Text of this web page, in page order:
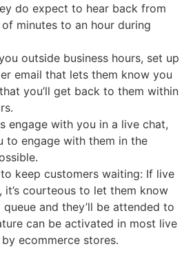
do expect to hear back from
minutes to an hour during
outside business hours, set up
email that lets them know you
you’ll get back to them within
engage with you in a live chat,
to engage with them in the
to keep customers waiting: If live
it’s courteous to let them know
queue and they’ll be attended to
can be activated in most live
ecommerce stores.